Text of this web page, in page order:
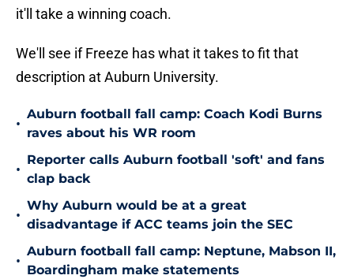
it'll take a winning coach.
We'll see if Freeze has what it takes to fit that
description at Auburn University.
•
Auburn football fall camp: Coach Kodi Burns
raves about his WR room
•
Reporter calls Auburn football 'soft' and fans
clap back
•
Why Auburn would be at a great
disadvantage if ACC teams join the SEC
•
Auburn football fall camp: Neptune, Mabson II,
Boardingham make statements